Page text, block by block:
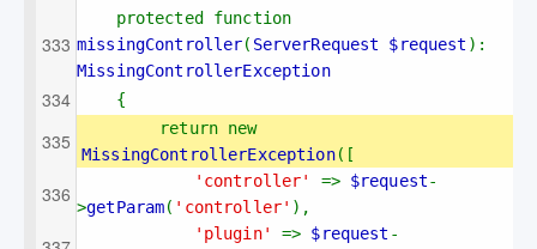
missingController( ServerRequest $request
MissingControllerException
{
return new
MissingControllerException([
'controller' => $request-
>getParam( 'controller' ),
'plugin' => $request -